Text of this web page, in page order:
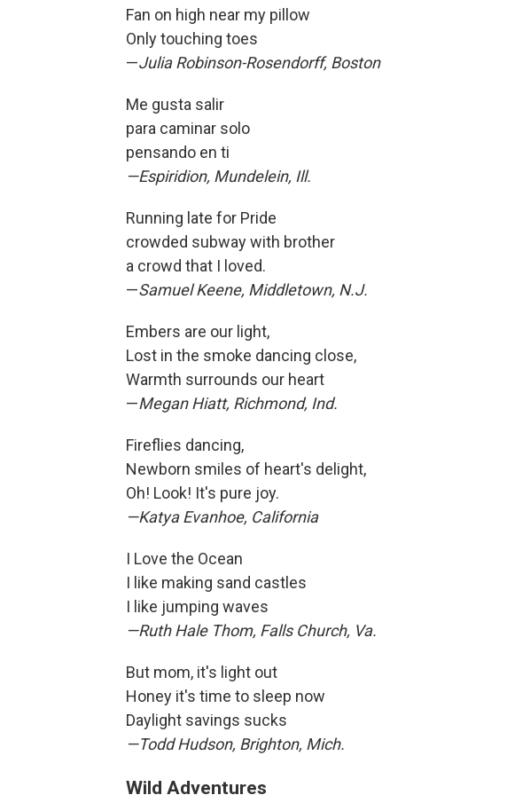
Fan on high near my pillow
Only touching toes
—Julia Robinson-Rosendorff, Boston
Me gusta salir
para caminar solo
pensando en ti
—Espiridion, Mundelein, Ill.
Running late for Pride
crowded subway with brother
a crowd that I loved.
—Samuel Keene, Middletown, N.J.
Embers are our light,
Lost in the smoke dancing close,
Warmth surrounds our heart
—Megan Hiatt, Richmond, Ind.
Fireflies dancing,
Newborn smiles of heart's delight,
Oh! Look! It's pure joy.
—Katya Evanhoe, California
I Love the Ocean
I like making sand castles
I like jumping waves
—Ruth Hale Thom, Falls Church, Va.
But mom, it's light out
Honey it's time to sleep now
Daylight savings sucks
—Todd Hudson, Brighton, Mich.
Wild Adventures